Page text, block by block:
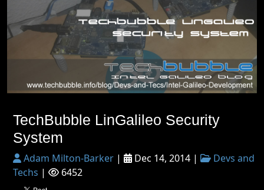
TechBubble LinGalileo Security
System
Adam Milton-Barker | Dec 14, 2014 |
Devs and
Techs | 6452